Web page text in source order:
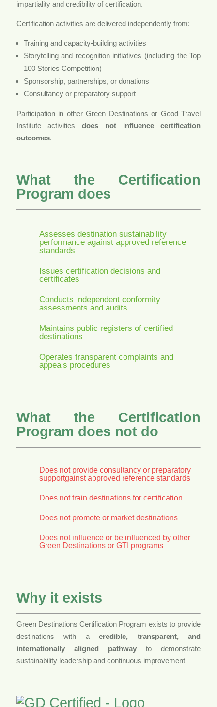
impartiality and credibility of certification.
Certification activities are delivered independently from:
Training and capacity-building activities
Storytelling and recognition initiatives (including the Top
100 Stories Competition)
Sponsorship, partnerships, or donations
Consultancy or preparatory support
Participation in other Green Destinations or Good Travel
Institute activitiesdoes not influence certification
outcomes.
What the Certification
Program does
Assesses destination sustainability
performance against approved reference
standards
Issues certification decisions and
certificates
Conducts independent conformity
assessments and audits
Maintains public registers of certified
destinations
Operates transparent complaints and
appeals procedures
What the Certification
Program does not do
Does not provide consultancy or preparatory
supportgainst approved reference standards
Does not train destinations for certification
Does not promote or market destinations
Does not influence or be influenced by other
Green Destinations or GTI programs
Why it exists
Green Destinations Certification Program exists to provide
destinations with acredible, transparent, and
internationally aligned pathway to demonstrate
sustainability leadership and continuous improvement.